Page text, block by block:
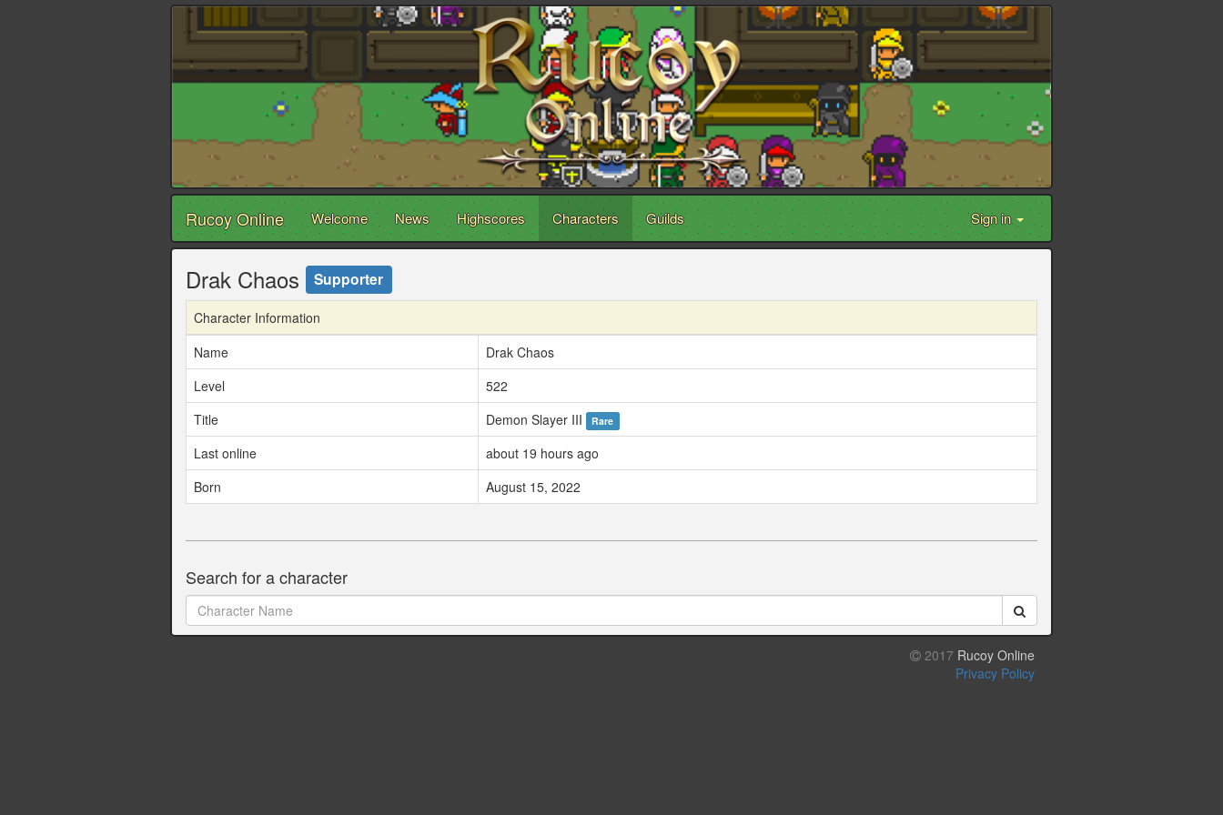
Rucoy Online Welcome News Highscores Characters Guilds Sign in
Drak Chaos Supporter
Character Information
Name
Drak Chaos
Level
522
Title
Demon Slayer III Rare
Last online
about 19 hours ago
Born
August 15, 2022
Search for a character
2017 Rucoy Online
Privacy Policy